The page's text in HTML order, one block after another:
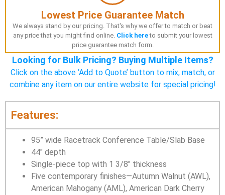
Lowest Price Guarantee Match
We always stand by our pricing. That's why we offer to match or beat
any price that you might find online. Click hereto submit your lowest
price guarantee match form.
Looking for Bulk Pricing? Buying Multiple Items?
Click on the above ‘Add to Quote’ button to mix, match, or
combine any item on our entire website for special pricing!
Features:
95” wide Racetrack Conference Table/Slab Base
44″ depth
Single-piece top with 1 3/8″ thickness
Five contemporary finishes—Autumn Walnut (AWL),
American Mahogany (AML), American Dark Cherry